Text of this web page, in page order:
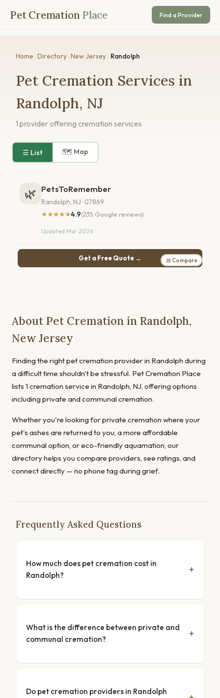
Pet Cremation Place Find a Provider
Home Directory New Jersey Randolph
Pet Cremation Services in
Randolph, NJ
1 provider offering cremation services
☰ List 🗺 Map
🌿 PetsToRemember
Randolph, NJ · 07869
★★★★★4.9(235 Google reviews)
Updated Mar 2026
Get a Free Quote → ⚖ Compare
About Pet Cremation in Randolph,
New Jersey
Finding the right pet cremation provider in Randolph during
a difficult time shouldn't be stressful. Pet Cremation Place
lists 1 cremation service in Randolph, NJ, offering options
including private and communal cremation.
Whether you're looking for private cremation where your
pet's ashes are returned to you, a more affordable
communal option, or eco-friendly aquamation, our
directory helps you compare providers, see ratings, and
connect directly — no phone tag during grief.
Frequently Asked Questions
How much does pet cremation cost in
Randolph?
What is the difference between private and
communal cremation?
Do pet cremation providers in Randolph